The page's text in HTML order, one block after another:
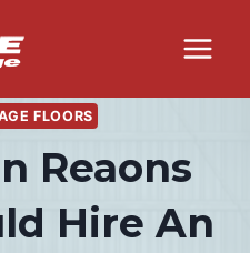
FLOORS
Reaons
Hire An